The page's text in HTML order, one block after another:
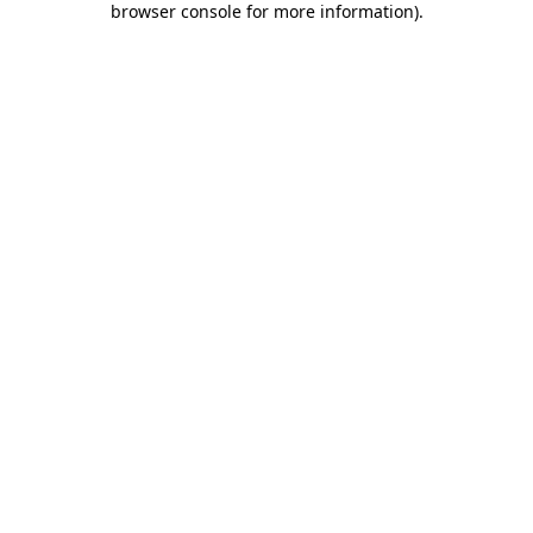
browser console for more information).